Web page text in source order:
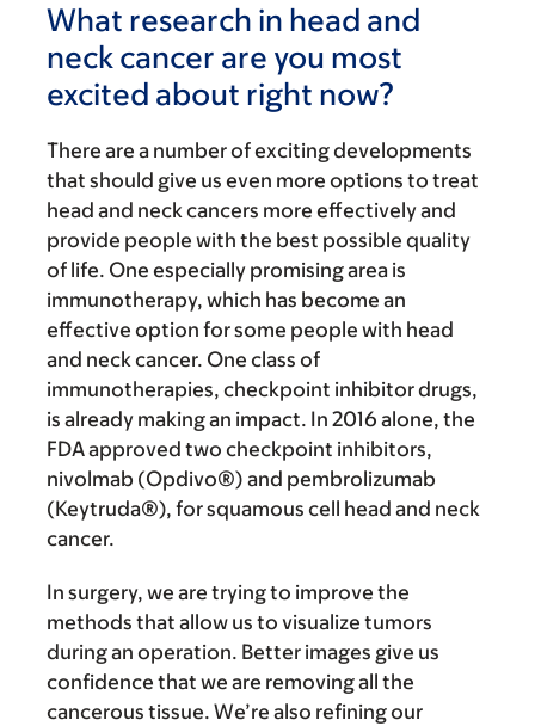
What research in head and
neck cancer are you most
excited about right now?
There are a number of exciting developments
that should give us even more options to treat
head and neck cancers more effectively and
provide people with the best possible quality
of life. One especially promising area is
immunotherapy, which has become an
effective option for some people with head
and neck cancer. One class of
immunotherapies, checkpoint inhibitor drugs,
is already making an impact. In 2016 alone, the
FDA approved two checkpoint inhibitors,
nivolmab (Opdivo®) and pembrolizumab
(Keytruda®), for squamous cell head and neck
cancer.
In surgery, we are trying to improve the
methods that allow us to visualize tumors
during an operation. Better images give us
confidence that we are removing all the
cancerous tissue. We’re also refining our